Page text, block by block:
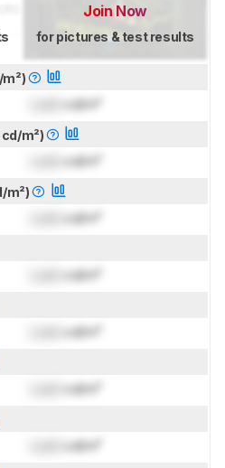
Join Now
for pictures & test results
cd/m²
cd/m²)
cd/m²
m²)
cd/m²
cd/m²
cd/m²
cd/m²
cd/m²